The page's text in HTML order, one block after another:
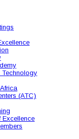
Technology
(ATC)
Excellence